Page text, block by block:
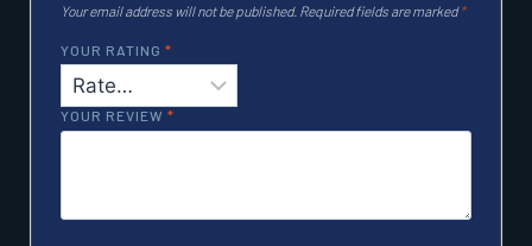
Your email address will not be published. Required fields are marked*
YOUR RATING *
YOUR REVIEW *